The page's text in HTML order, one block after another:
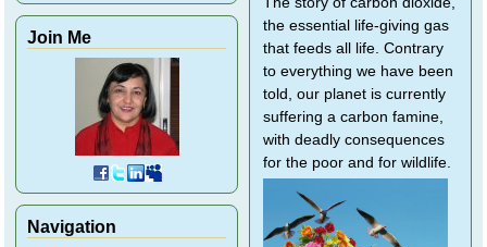
Join Me
Navigation
the essential life-giving gas
that feeds all life. Contrary
to everything we have been
told, our planet is currently
suffering a carbon famine,
with deadly consequences
for the poor and for wildlife.